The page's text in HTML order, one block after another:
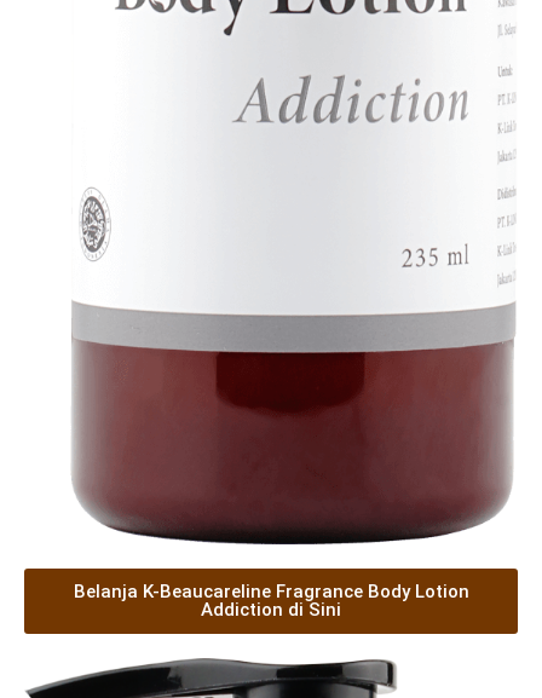
Belanja K-Beaucareline Fragrance Body Lotion
Addiction di Sini